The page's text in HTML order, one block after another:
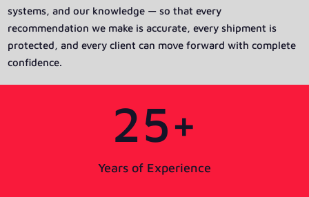
systems, and our knowledge — so that every
recommendation we make is accurate, every shipment is
protected, and every client can move forward with complete
confidence.
25+
Years of Experience